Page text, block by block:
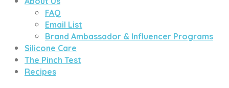
FAQ
Email List
Brand Ambassador & Influencer Programs
Silicone Care
The Pinch Test
Recipes